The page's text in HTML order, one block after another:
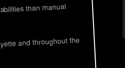
than manual
and throughout the